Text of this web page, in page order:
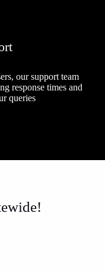
our support team
response times and
queries